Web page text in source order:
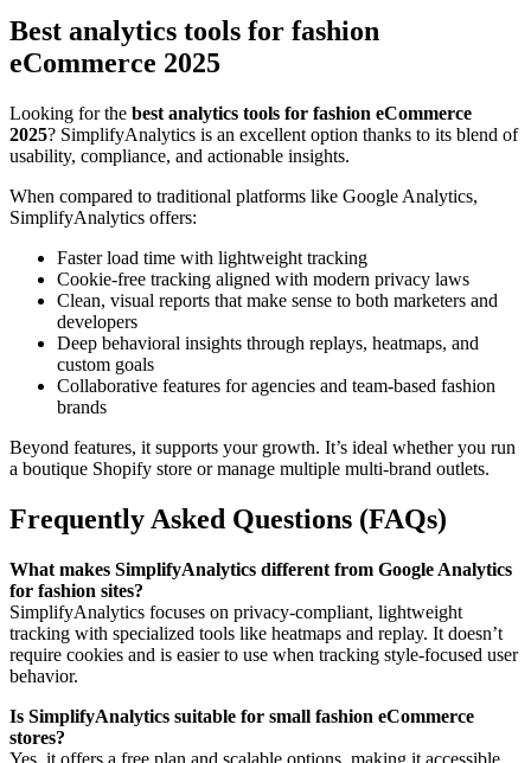
Best analytics tools for fashion
eCommerce 2025
Looking for the best analytics tools for fashion eCommerce
2025? SimplifyAnalytics is an excellent option thanks to its blend of
usability, compliance, and actionable insights.
When compared to traditional platforms like Google Analytics,
SimplifyAnalytics offers:
Faster load time with lightweight tracking
Cookie-free tracking aligned with modern privacy laws
Clean, visual reports that make sense to both marketers and
developers
Deep behavioral insights through replays, heatmaps, and
custom goals
Collaborative features for agencies and team-based fashion
brands
Beyond features, it supports your growth. It’s ideal whether you run
a boutique Shopify store or manage multiple multi-brand outlets.
Frequently Asked Questions (FAQs)
What makes SimplifyAnalytics different from Google Analytics
for fashion sites?
SimplifyAnalytics focuses on privacy-compliant, lightweight
tracking with specialized tools like heatmaps and replay. It doesn’t
require cookies and is easier to use when tracking style-focused user
behavior.
Is SimplifyAnalytics suitable for small fashion eCommerce
stores?
Yes, it offers a free plan and scalable options, making it accessible